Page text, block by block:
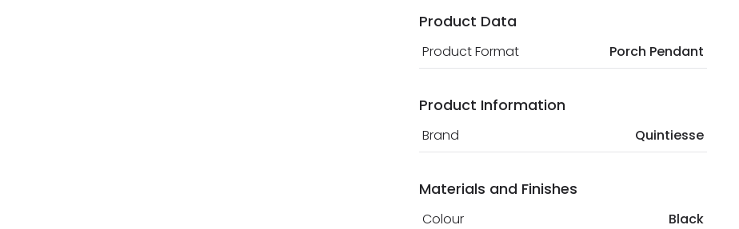
Product Data
Product Format Porch Pendant
Product Information
Brand Quintiesse
Materials and Finishes
Colour Black